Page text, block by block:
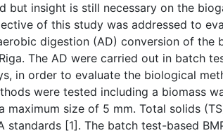
but insight is still necessary on the
of this study was addressed to
digestion (AD) conversion of the
The AD were carried out in batch
in order to evaluate the biological
were tested including a biomass
maximum size of 5 mm. Total solids
standards [1]. The batch test-based